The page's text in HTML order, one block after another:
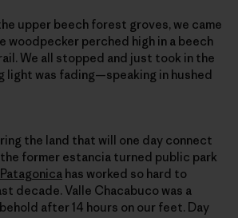
upper beech forest groves, we came
woodpecker perched high in a beech
We all stopped and just took in the
light was fading—speaking in hushed
the land that will one day connect
former estancia turned public park
has worked so hard to
decade. Valle Chacabuco was a
after 14 hours on our feet. Day